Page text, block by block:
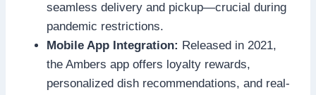
seamless delivery and pickup—crucial during
pandemic restrictions.
Mobile App Integration: Released in 2021,
the Ambers app offers loyalty rewards,
personalized dish recommendations, and real-